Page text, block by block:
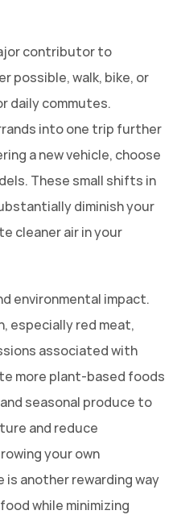
contributor to
possible, walk, bike, or
daily commutes.
into one trip further
a new vehicle, choose
These small shifts in
diminish your
cleaner air in your
environmental impact.
especially red meat,
associated with
more plant-based foods
seasonal produce to
and reduce
your own
is another rewarding way
while minimizing